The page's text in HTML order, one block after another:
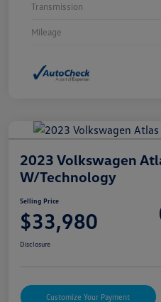
Transmission
Mileage
2023 Volkswagen
W/Technology
Selling Price
$33,980
Disclosure
Customize Your Payment